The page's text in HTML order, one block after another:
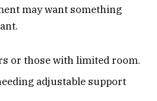
may want something
or those with limited room.
adjustable support